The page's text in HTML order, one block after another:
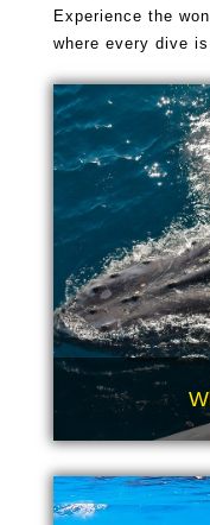
Experience the
where every dive